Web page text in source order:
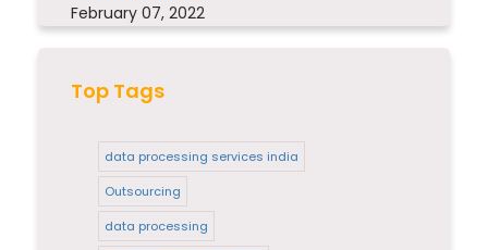
February 07, 2022
Top Tags
data processing services india
Outsourcing
data processing